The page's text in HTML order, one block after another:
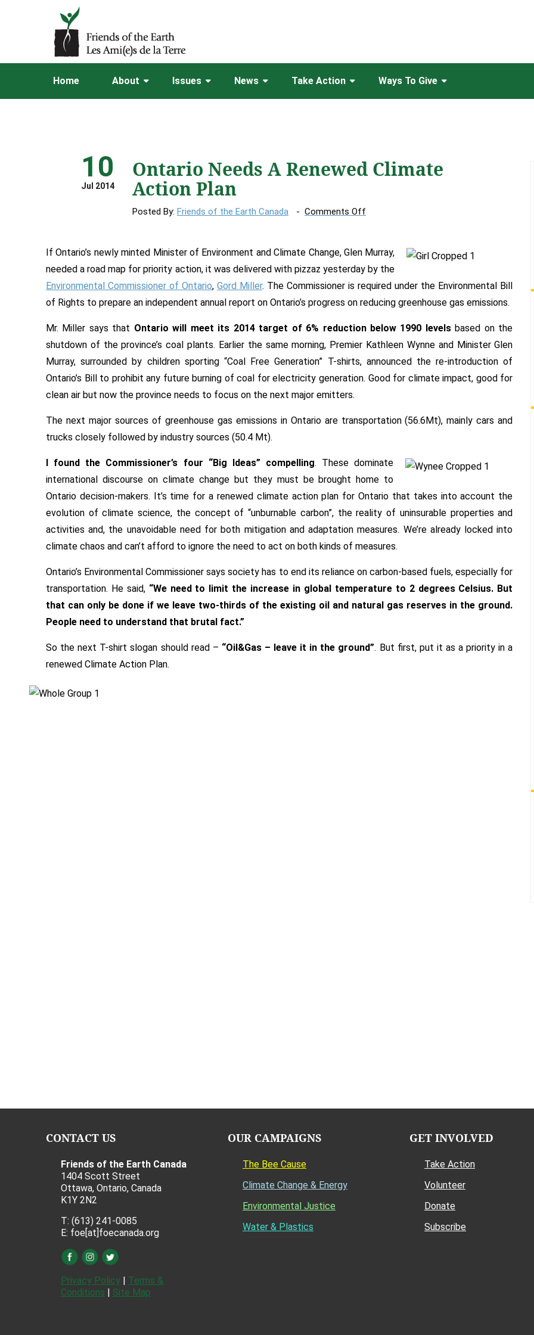
Home About Issues News Take Action Ways To Give
10
Jul 2014
Ontario Needs A Renewed Climate
Action Plan
Posted By: Friends of the Earth Canada Comments Off
A
Renewed
Climate
Action
If Ontario’s newly minted Minister of Environment and Climate Change, Glen Murray,
needed a road map for priority action, it was delivered with pizzaz yesterday by the
Environmental Commissioner of Ontario,Gord Miller. The Commissioner is required under the Environmental Bill
of Rights to prepare an independent annual report on Ontario’s progress on reducing greenhouse gas emissions.
Mr. Miller says that Ontario will meet its 2014 target of 6% reduction below 1990 levelsbased on the
shutdown of the province’s coal plants. Earlier the same morning, Premier Kathleen Wynne and Minister Glen
Murray, surrounded by children sporting “Coal Free Generation” T-shirts, announced the re-introduction of
Ontario’s Bill to prohibit any future burning of coal for electricity generation. Good for climate impact, good for
clean air but now the province needs to focus on the next major emitters.
The next major sources of greenhouse gas emissions in Ontario are transportation (56.6Mt), mainly cars and
trucks closely followed by industry sources (50.4 Mt).
I found the Commissioner’s four “Big Ideas” compelling. These dominate
international discourse on climate change but they must be brought home to
Ontario decision-makers. It’s time for a renewed climate action plan for Ontario that takes into account the
evolution of climate science, the concept of “unburnable carbon”, the reality of uninsurable properties and
activities and, the unavoidable need for both mitigation and adaptation measures. We’re already locked into
climate chaos and can’t afford to ignore the need to act on both kinds of measures.
Ontario’s Environmental Commissioner says society has to end its reliance on carbon-based fuels, especially for
transportation. He said,“We need to limit the increase in global temperature to 2 degrees Celsius. But
that can only be done if we leave two-thirds of the existing oil and natural gas reserves in the ground.
People need to understand that brutal fact.”
So the next T-shirt slogan should read – “Oil&Gas – leave it in the ground”. But first, put it as a priority in a
renewed Climate Action Plan.
CONTACT US
Friends of the Earth Canada
1404 Scott Street
Ottawa, Ontario, Canada
K1Y 2N2
T: (613) 241-0085
E: foe[at]foecanada.org
Privacy Policy | Terms &
Conditions | Site Map
OUR CAMPAIGNS
The Bee Cause
Climate Change & Energy
Environmental Justice
Water & Plastics
GET INVOLVED
Take Action
Volunteer
Donate
Subscribe